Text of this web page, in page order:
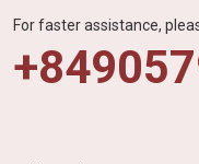
For faster assistance,